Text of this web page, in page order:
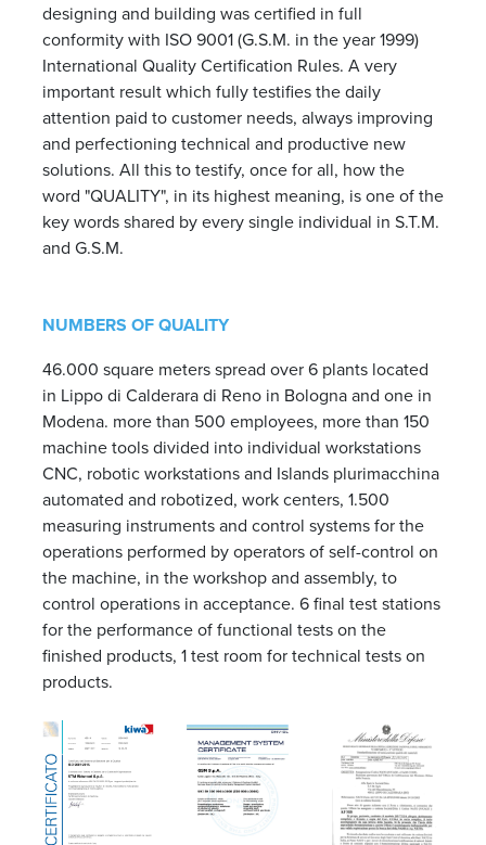
designing and building was certified in full
conformity with ISO 9001 (G.S.M. in the year 1999)
International Quality Certification Rules. A very
important result which fully testifies the daily
attention paid to customer needs, always improving
and perfectioning technical and productive new
solutions. All this to testify, once for all, how the
word "QUALITY", in its highest meaning, is one of the
key words shared by every single individual in S.T.M.
and G.S.M.
NUMBERS OF QUALITY
46.000 square meters spread over 6 plants located
in Lippo di Calderara di Reno in Bologna and one in
Modena. more than 500 employees, more than 150
machine tools divided into individual workstations
CNC, robotic workstations and Islands plurimacchina
automated and robotized, work centers, 1.500
measuring instruments and control systems for the
operations performed by operators of self-control on
the machine, in the workshop and assembly, to
control operations in acceptance. 6 final test stations
for the performance of functional tests on the
finished products, 1 test room for technical tests on
products.